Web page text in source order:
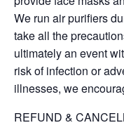
We run air purifiers
take all the
ultimately an event
risk of infection or
illnesses, we
REFUND &